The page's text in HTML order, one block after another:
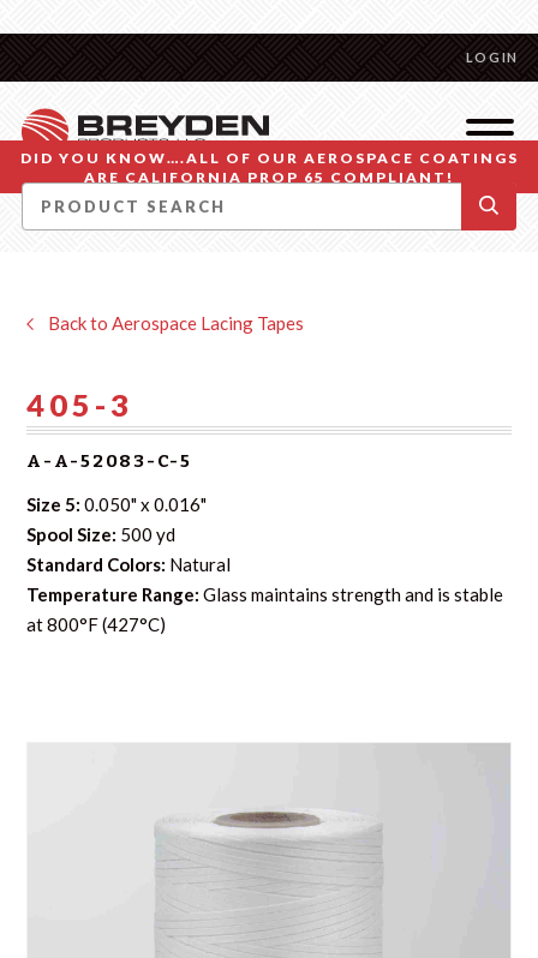
DID YOU KNOW….ALL OF OUR AEROSPACE COATINGS
ARE CALIFORNIA PROP 65 COMPLIANT!
LOGIN
Back to Aerospace Lacing Tapes
405-3
A-A-52083-C-5
Size 5: 0.050" x 0.016"
Spool Size: 500 yd
Standard Colors: Natural
Temperature Range: Glass maintains strength and is stable
at 800°F (427°C)